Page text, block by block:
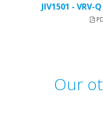
JIV1501 -
Our